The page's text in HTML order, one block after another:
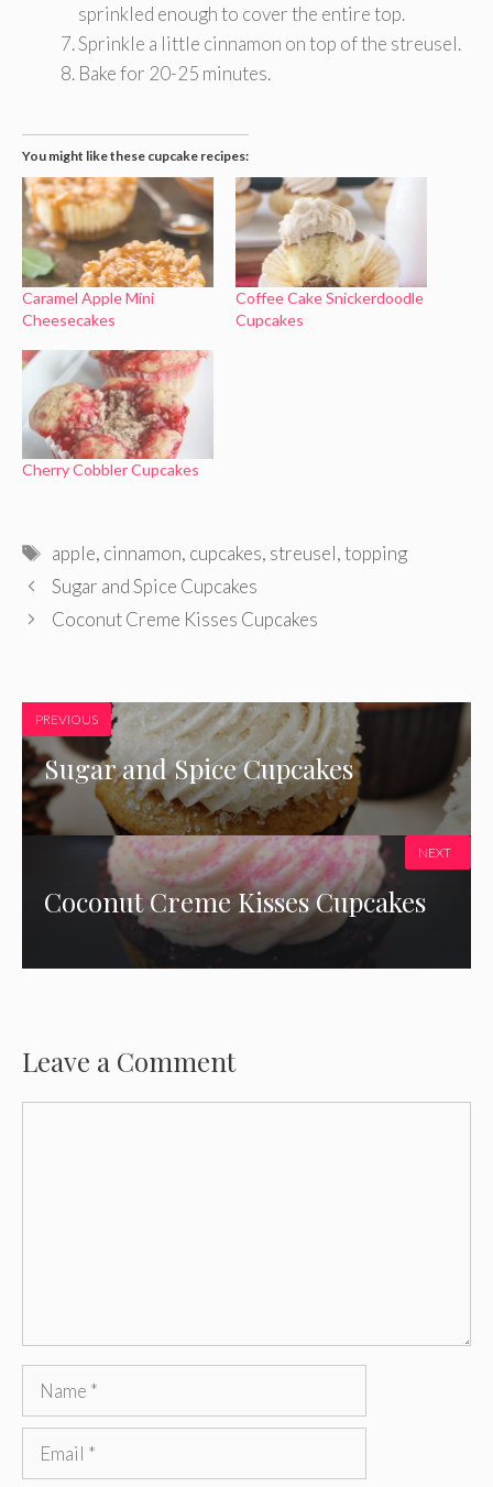
sprinkled enough to cover the entire top.
Sprinkle a little cinnamon on top of the streusel.
Bake for 20-25 minutes.
You might like these cupcake recipes:
Caramel Apple Mini
Cheesecakes
Coffee Cake Snickerdoodle
Cupcakes
Cherry Cobbler Cupcakes
Tags
apple, cinnamon, cupcakes, streusel,topping
Sugar and Spice Cupcakes
Coconut Creme Kisses Cupcakes
PREVIOUS
Sugar and Spice Cupcakes
Coconut Creme Kisses Cupcakes
NEXT
Leave a Comment
Name
Email